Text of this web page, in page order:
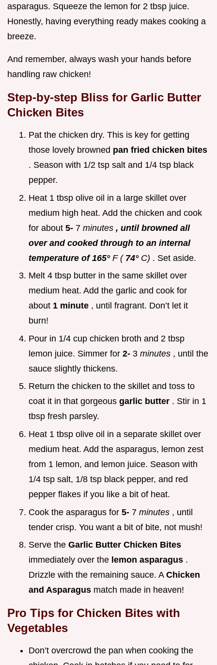
asparagus. Squeeze the lemon for 2 tbsp juice.
Honestly, having everything ready makes cooking a
breeze.
And remember, always wash your hands before
handling raw chicken!
Step-by-step Bliss for Garlic Butter
Chicken Bites
Pat the chicken dry. This is key for getting
those lovely browned pan fried chicken bites
. Season with 1/2 tsp salt and 1/4 tsp black
pepper.
Heat 1 tbsp olive oil in a large skillet over
medium high heat. Add the chicken and cook
for about 5- 7 minutes , until browned all
over and cooked through to an internal
temperature of 165° F ( 74° C) . Set aside.
Melt 4 tbsp butter in the same skillet over
medium heat. Add the garlic and cook for
about 1 minute , until fragrant. Don’t let it
burn!
Pour in 1/4 cup chicken broth and 2 tbsp
lemon juice. Simmer for 2- 3 minutes , until the
sauce slightly thickens.
Return the chicken to the skillet and toss to
coat it in that gorgeous garlic butter . Stir in 1
tbsp fresh parsley.
Heat 1 tbsp olive oil in a separate skillet over
medium heat. Add the asparagus, lemon zest
from 1 lemon, and lemon juice. Season with
1/4 tsp salt, 1/8 tsp black pepper, and red
pepper flakes if you like a bit of heat.
Cook the asparagus for 5- 7 minutes , until
tender crisp. You want a bit of bite, not mush!
Serve the Garlic Butter Chicken Bites
immediately over the lemon asparagus .
Drizzle with the remaining sauce. A Chicken
and Asparagus match made in heaven!
Pro Tips for Chicken Bites with
Vegetables
Don’t overcrowd the pan when cooking the